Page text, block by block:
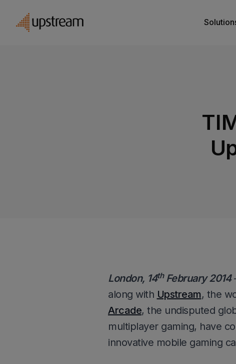
London, 14thFebruary 2014
along with Upstream, the
Arcade, the undisputed
multiplayer gaming, have
innovative mobile gaming